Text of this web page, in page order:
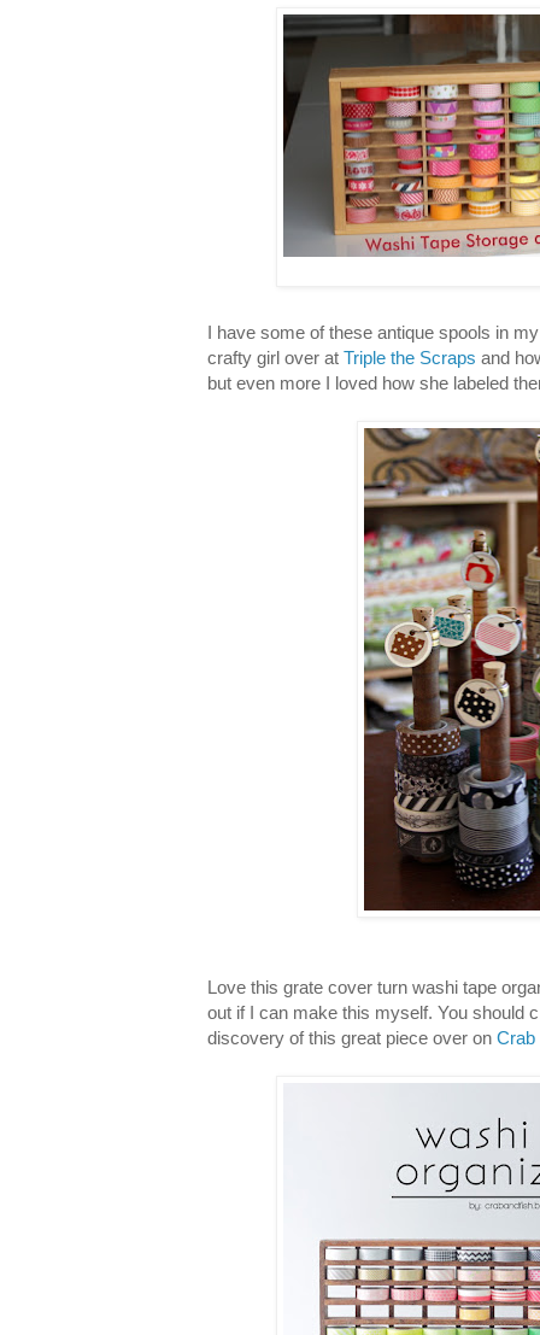
I have some of these antique spools in
crafty girl over at Triple the Scraps and
but even more I loved how she labeled
Love this grate cover turn washi tape
out if I can make this myself. You should
discovery of this great piece over on Crab